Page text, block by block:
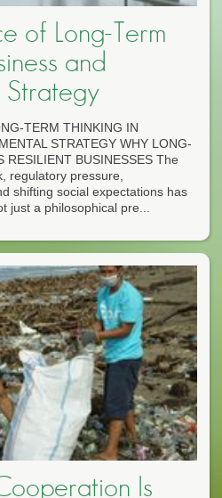
of Long-Term
and
Strategy
TERM THINKING IN
STRATEGY WHY LONG-
RESILIENT BUSINESSES The
regulatory pressure,
shifting social expectations has
just a philosophical pre...
Is